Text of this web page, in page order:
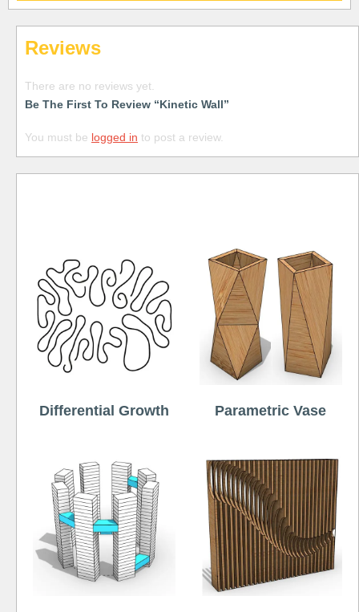
Reviews
There are no reviews yet.
Be The First To Review “Kinetic Wall”
You must be logged in to post a review.
Differential Growth Parametric Vase